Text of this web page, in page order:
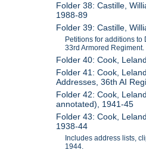
Folder 38: Castille,
1988-89
Folder 39: Castille,
Petitions for additions
33rd Armored Regiment.
Folder 40: Cook,
Folder 41: Cook,
Addresses, 36th AI
Folder 42: Cook,
annotated), 1941-45
Folder 43: Cook,
1938-44
Includes address lists,
1944.